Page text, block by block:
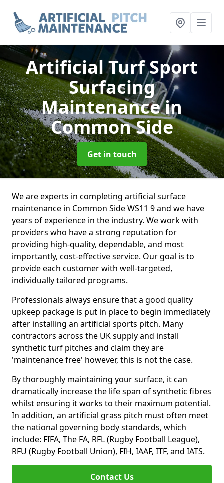
Artificial Turf Sport
Surfacing
Maintenancein
Common Side
Get in touch
We are experts in completing artificial surface
maintenance in Common Side WS11 9 and we have
years of experience in the industry. We work with
providers who have a strong reputation for
providing high-quality, dependable, and most
importantly, cost-effective service. Our goal is to
provide each customer with well-targeted,
individually tailored programs.
Professionals always ensure that a good quality
upkeep package is put in place to begin immediately
after installing an artificial sports pitch. Many
contractors across the UK supply and install
synthetic turf pitches and claim they are
'maintenance free' however, this is not the case.
By thoroughly maintaining your surface, it can
dramatically increase the life span of synthetic fibres
whilst ensuring it works to their maximum potential.
In addition, an artificial grass pitch must often meet
the national governing body standards, which
include: FIFA, The FA, RFL (Rugby Football League),
RFU (Rugby Football Union), FIH, IAAF, ITF, and IATS.
Contact Us